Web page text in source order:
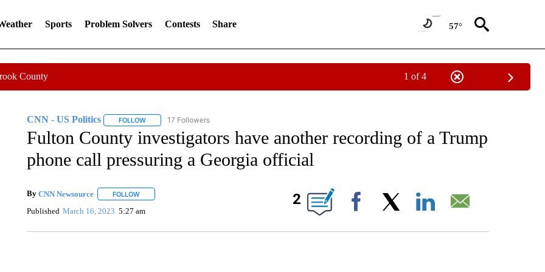
Sports Problem Solvers Contests Share 57°
County 1 of 4
CNN - US Politics FOLLOWFOLLOW "CNN - US POLITICS" TO RECEIVE NOTIFICATIONS ABOUT NEW PAGES ON "CNN - US POLITICS".
17 Followers
Fulton County investigators have another recording of a Trump
phone call pressuring a Georgia official
By CNN Newsource FOLLOWFOLLOW "" TO RECEIVE NOTIFICATIONS ABOUT NEW PAGES ON "".
Published March 16, 2023 5:27 am
2
Facebook